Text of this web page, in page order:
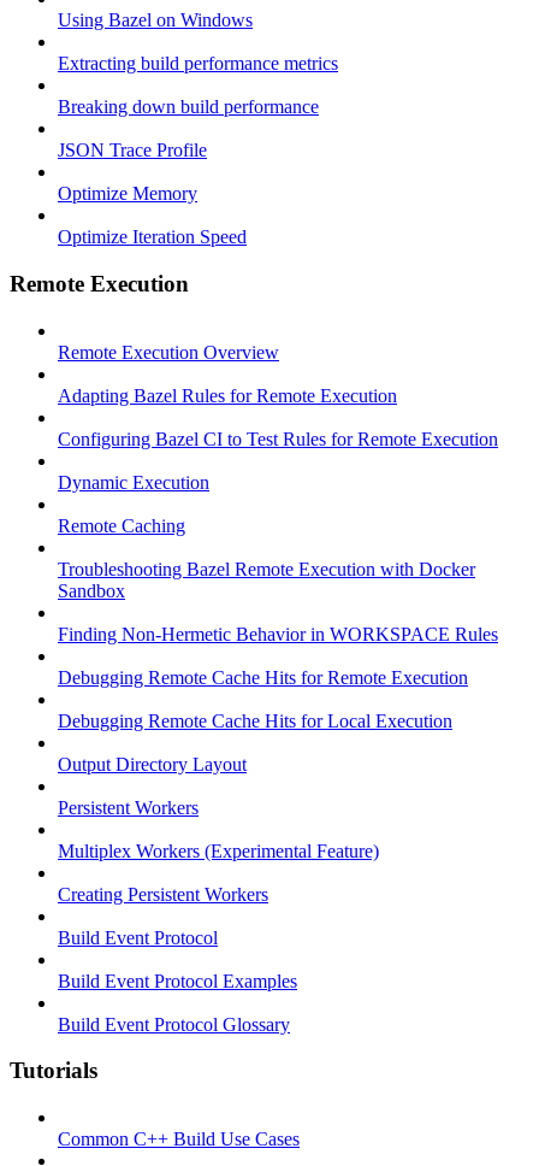
Using Bazel on Windows
Extracting build performance metrics
Breaking down build performance
JSON Trace Profile
Optimize Memory
Optimize Iteration Speed
Remote Execution
Remote Execution Overview
Adapting Bazel Rules for Remote Execution
Configuring Bazel CI to Test Rules for Remote Execution
Dynamic Execution
Remote Caching
Troubleshooting Bazel Remote Execution with Docker
Sandbox
Finding Non-Hermetic Behavior in WORKSPACE Rules
Debugging Remote Cache Hits for Remote Execution
Debugging Remote Cache Hits for Local Execution
Output Directory Layout
Persistent Workers
Multiplex Workers (Experimental Feature)
Creating Persistent Workers
Build Event Protocol
Build Event Protocol Examples
Build Event Protocol Glossary
Tutorials
Common C++ Build Use Cases